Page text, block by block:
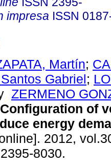
impresa ISSN
Martín;
Gabriel;
ZERMENO
Configuration of
energy
2012,
8030.